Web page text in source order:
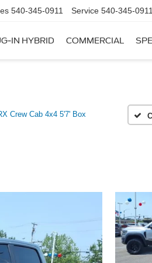
540-345-0911 Service 540-345-0911
IN HYBRID COMMERCIAL
Crew Cab 4x4 5'7' Box